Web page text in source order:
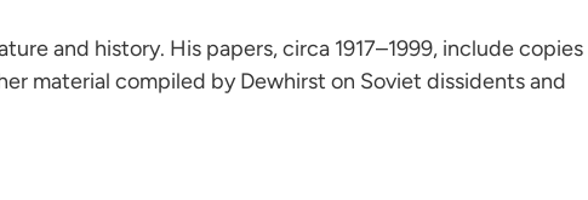
and history. His papers, circa 1917–1999, include
material compiled by Dewhirst on Soviet dissidents and